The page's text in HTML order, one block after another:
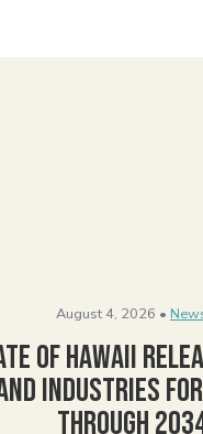
August 4, 2026 •
of Hawaii
Industries
Through